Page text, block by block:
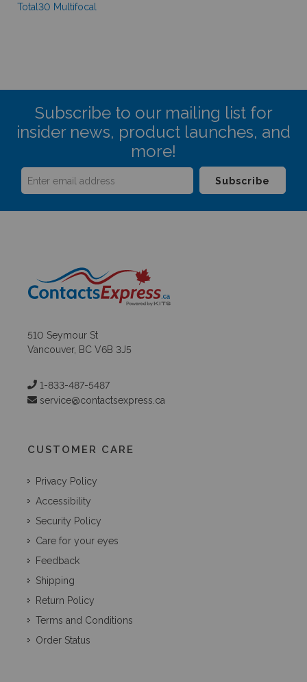
Total30 Multifocal
Subscribe to our mailing list for
insider news, product launches, and
more!
510 Seymour St
Vancouver, BC V6B 3J5
1-833-487-5487
service@contactsexpress.ca
CUSTOMER CARE
Privacy Policy
Accessibility
Security Policy
Care for your eyes
Feedback
Shipping
Return Policy
Terms and Conditions
Order Status